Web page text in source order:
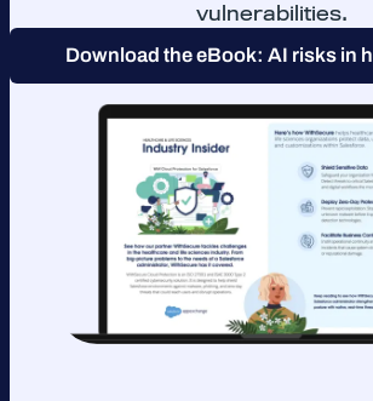
vulnerabilities.
Download the eBook: AI risks in